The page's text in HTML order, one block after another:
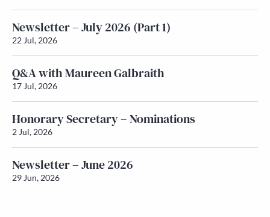
Newsletter – July 2026 (Part 1)
22 Jul, 2026
Q&A with Maureen Galbraith
17 Jul, 2026
Honorary Secretary – Nominations
2 Jul, 2026
Newsletter – June 2026
29 Jun, 2026